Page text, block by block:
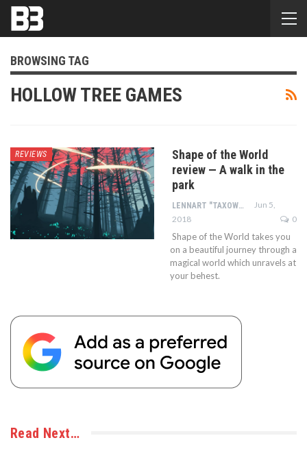
BROWSING TAG
HOLLOW TREE GAMES
REVIEWS
Shape of the World
review — A walk in the
park
LENNART "TAXOWLBEAR" BACHMANN
Jun 5,
2018
0
Shape of the World takes you
on a beautiful journey through a
magical world which unravels at
your behest.
Read Next…